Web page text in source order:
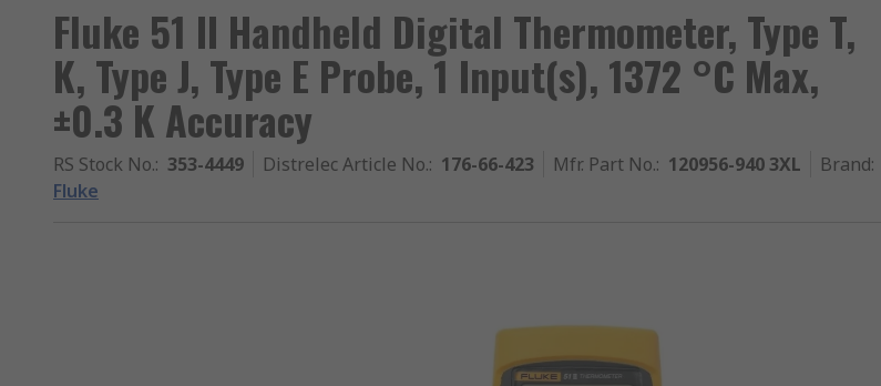
Fluke 51 II Handheld Digital Thermometer, Type T,
K, Type J, Type E Probe, 1 Input(s), 1372 °C Max,
±0.3 K Accuracy
RS Stock No.: 353-4449 Distrelec Article No.: 176-66-423 Mfr. Part No.: 120956-940 3XL Brand:
Fluke